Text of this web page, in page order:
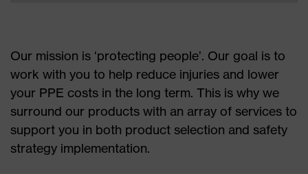
Our mission is ‘protecting people’. Our goal is to
work with you to help reduce injuries and lower
your PPE costs in the long term. This is why we
surround our products with an array of services to
support you in both product selection and safety
strategy implementation.